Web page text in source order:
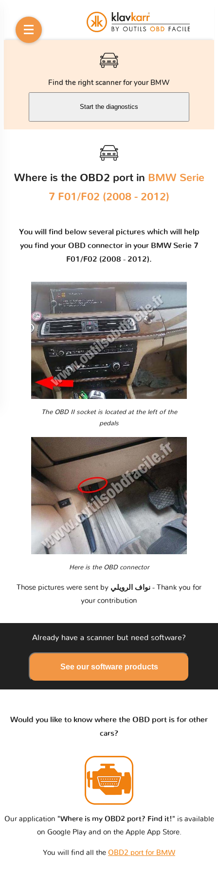
Find the right scanner for your BMW
Start the diagnostics
Where is the OBD2 port in BMW Serie
7 F01/F02 (2008 - 2012)
You will find below several pictures which will help
you find your OBD connector in your BMW Serie 7
F01/F02 (2008 - 2012).
The OBD II socket is located at the left of the
pedals
Here is the OBD connector
Those pictures were sent by
- Thank you for
your contribution
Already have a scanner but need software?
See our software products
Would you like to know where the OBD port is for other
cars?
Our application "Where is my OBD2 port? Find it!" is available
on Google Play and on the Apple App Store.
You will find all the OBD2 port for BMW